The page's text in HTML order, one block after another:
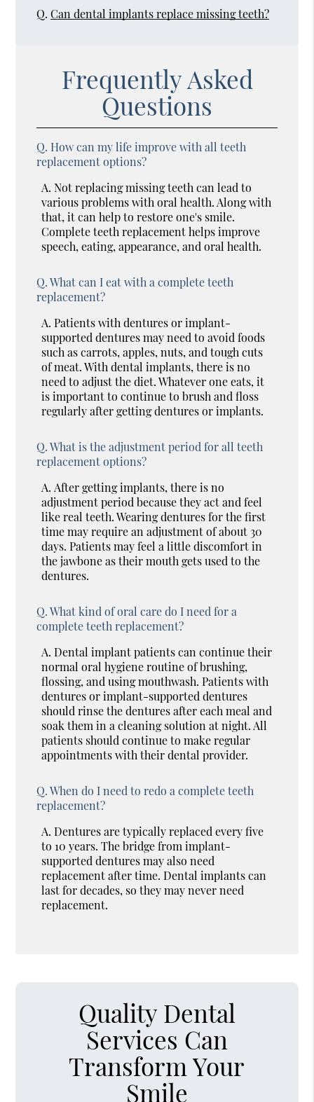
Q. Can dental implants replace missing teeth?
Frequently Asked
Questions
Q. How can my life improve with all teeth
replacement options?
A. Not replacing missing teeth can lead to
various problems with oral health. Along with
that, it can help to restore one's smile.
Complete teeth replacement helps improve
speech, eating, appearance, and oral health.
Q. What can I eat with a complete teeth
replacement?
A. Patients with dentures or implant-
supported dentures may need to avoid foods
such as carrots, apples, nuts, and tough cuts
of meat. With dental implants, there is no
need to adjust the diet. Whatever one eats, it
is important to continue to brush and floss
regularly after getting dentures or implants.
Q. What is the adjustment period for all teeth
replacement options?
A. After getting implants, there is no
adjustment period because they act and feel
like real teeth. Wearing dentures for the first
time may require an adjustment of about 30
days. Patients may feel a little discomfort in
the jawbone as their mouth gets used to the
dentures.
Q. What kind of oral care do I need for a
complete teeth replacement?
A. Dental implant patients can continue their
normal oral hygiene routine of brushing,
flossing, and using mouthwash. Patients with
dentures or implant-supported dentures
should rinse the dentures after each meal and
soak them in a cleaning solution at night. All
patients should continue to make regular
appointments with their dental provider.
Q. When do I need to redo a complete teeth
replacement?
A. Dentures are typically replaced every five
to 10 years. The bridge from implant-
supported dentures may also need
replacement after time. Dental implants can
last for decades, so they may never need
replacement.
Quality Dental
Services Can
Transform Your
Smile